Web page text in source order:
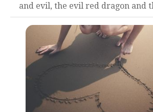
and evil, the evil red dragon and